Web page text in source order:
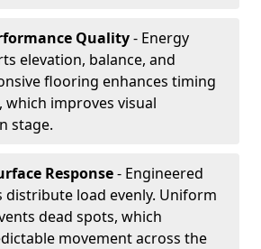
Quality- Energy
elevation, balance, and
flooring enhances timing
which improves visual
stage.
Response- Engineered
load evenly. Uniform
dead spots, which
movement across the